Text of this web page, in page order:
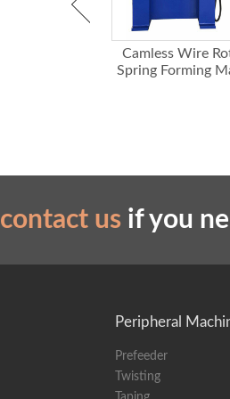
Conduit diameter
Display screen
Weight
Camless Wire
Spring Forming
contact usif you
Peripheral
Prefeeder
Twisting